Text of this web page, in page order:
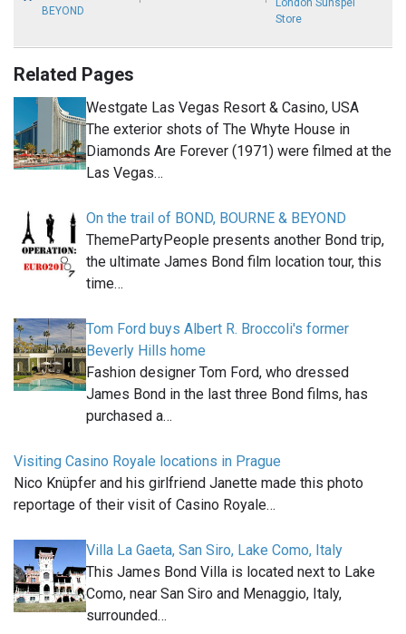
BEYOND
Store
Related Pages
Westgate Las Vegas Resort & Casino, USA
The exterior shots of The Whyte House in
Diamonds Are Forever (1971) were filmed at the
Las Vegas…
On the trail of BOND, BOURNE & BEYOND
ThemePartyPeople presents another Bond trip,
the ultimate James Bond film location tour, this
time…
Tom Ford buys Albert R. Broccoli's former
Beverly Hills home
Fashion designer Tom Ford, who dressed
James Bond in the last three Bond films, has
purchased a…
Visiting Casino Royale locations in Prague
Nico Knüpfer and his girlfriend Janette made this photo
reportage of their visit of Casino Royale…
Villa La Gaeta, San Siro, Lake Como, Italy
This James Bond Villa is located next to Lake
Como, near San Siro and Menaggio, Italy,
surrounded…